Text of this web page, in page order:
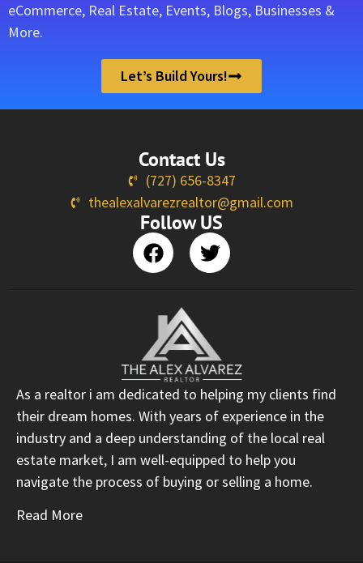
eCommerce, Real Estate, Events, Blogs, Businesses &
More.
Let’s Build Yours!
Contact Us
(727) 656-8347
thealexalvarezrealtor@gmail.com
Follow US
As a realtor i am dedicated to helping my clients find
their dream homes. With years of experience in the
industry and a deep understanding of the local real
estate market, I am well-equipped to help you
navigate the process of buying or selling a home.
Read More